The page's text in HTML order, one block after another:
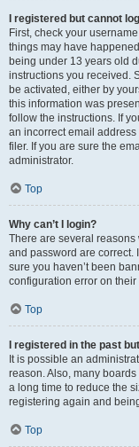
I registered but cannot
First, check your
things may have
being under 13 years old
instructions you received.
be activated, either by
this information was
follow the instructions. If
an incorrect email
filer. If you are sure the
administrator.
Top
Why can’t I login?
There are several reasons
and password are correct.
sure you haven’t been
configuration error on
Top
I registered in the past
It is possible an
reason. Also, many
a long time to reduce the
registering again and
Top